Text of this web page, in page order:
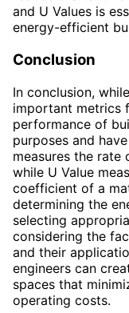
and U Values is
energy-efficient
Conclusion
In conclusion,
important metrics
performance of
purposes and
measures the rate
while U Value
coefficient of a
determining the
selecting
considering the
and their
engineers can
spaces that
operating costs.